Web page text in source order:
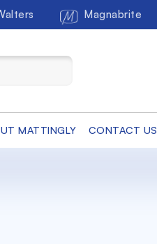
Magnabrite
MATTINGLY CONTACT US